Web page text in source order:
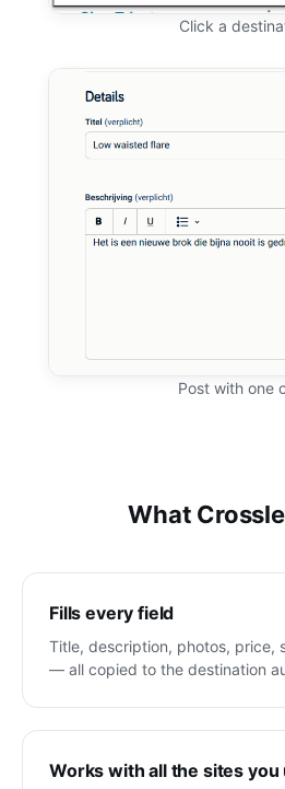
Click a
Post with one
What
Fills every field
Title, description, photos, price,
— all copied to the destination
Works with all the sites you